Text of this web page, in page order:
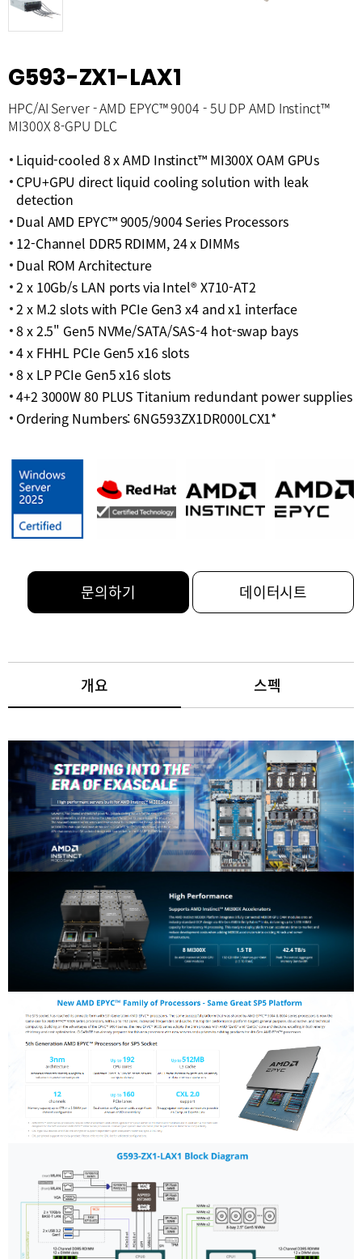
G593-ZX1-LAX1
HPC/AI Server - AMD EPYC™ 9004 - 5U DP AMD Instinct™
MI300X 8-GPU DLC
Liquid-cooled 8 x AMD Instinct™ MI300X OAM GPUs
CPU+GPU direct liquid cooling solution with leak
detection
Dual AMD EPYC™ 9005/9004 Series Processors
12-Channel DDR5 RDIMM, 24 x DIMMs
Dual ROM Architecture
2 x 10Gb/s LAN ports via Intel® X710-AT2
2 x M.2 slots with PCIe Gen3 x4 and x1 interface
8 x 2.5" Gen5 NVMe/SATA/SAS-4 hot-swap bays
4 x FHHL PCIe Gen5 x16 slots
8 x LP PCIe Gen5 x16 slots
4+2 3000W 80 PLUS Titanium redundant power supplies
Ordering Numbers: 6NG593ZX1DR000LCX1*
문의하기 데이터시트
개요 스펙